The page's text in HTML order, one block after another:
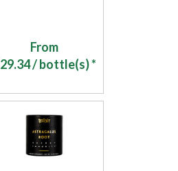
From
29.34/ bottle(s) *